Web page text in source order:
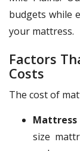
budgets while
your mattress.
Factors
Costs
The cost of
Mattress
size